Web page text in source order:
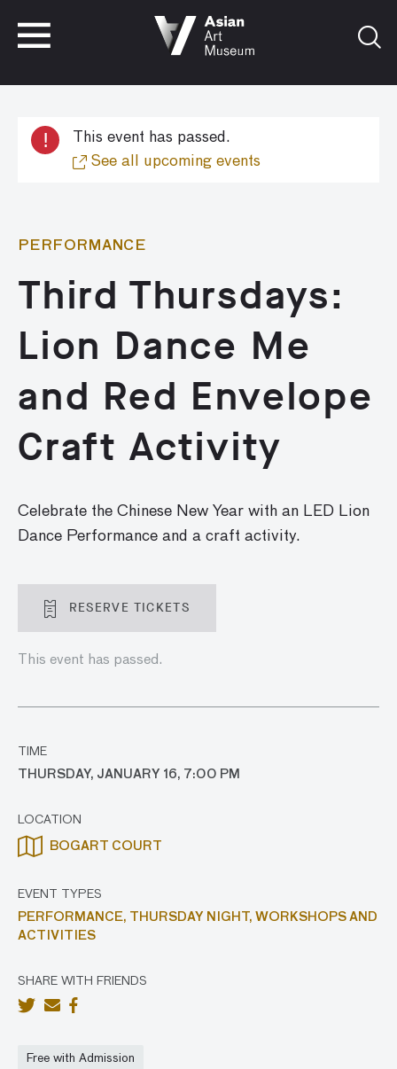
!
This event has passed.
See all upcoming events
PERFORMANCE
Third Thursdays:
Lion Dance Me
and Red Envelope
Craft Activity
Celebrate the Chinese New Year with an LED Lion
Dance Performance and a craft activity.
RESERVE TICKETS
This event has passed.
TIME
THURSDAY, JANUARY 16, 7:00 PM
LOCATION
BOGART COURT
EVENT TYPES
PERFORMANCE,
THURSDAY NIGHT, WORKSHOPS AND
ACTIVITIES
SHARE WITH FRIENDS
Free with Admission